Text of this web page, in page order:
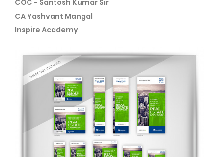
COC - Santosh Kumar Sir
CA Yashvant Mangal
Inspire Academy